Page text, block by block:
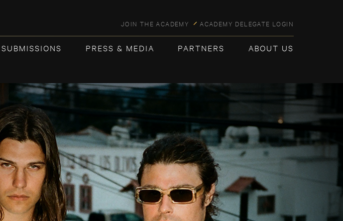
JOIN THE ACADEMY ACADEMY DELEGATE LOGIN
SUBMISSIONS PRESS & MEDIA PARTNERS ABOUT US